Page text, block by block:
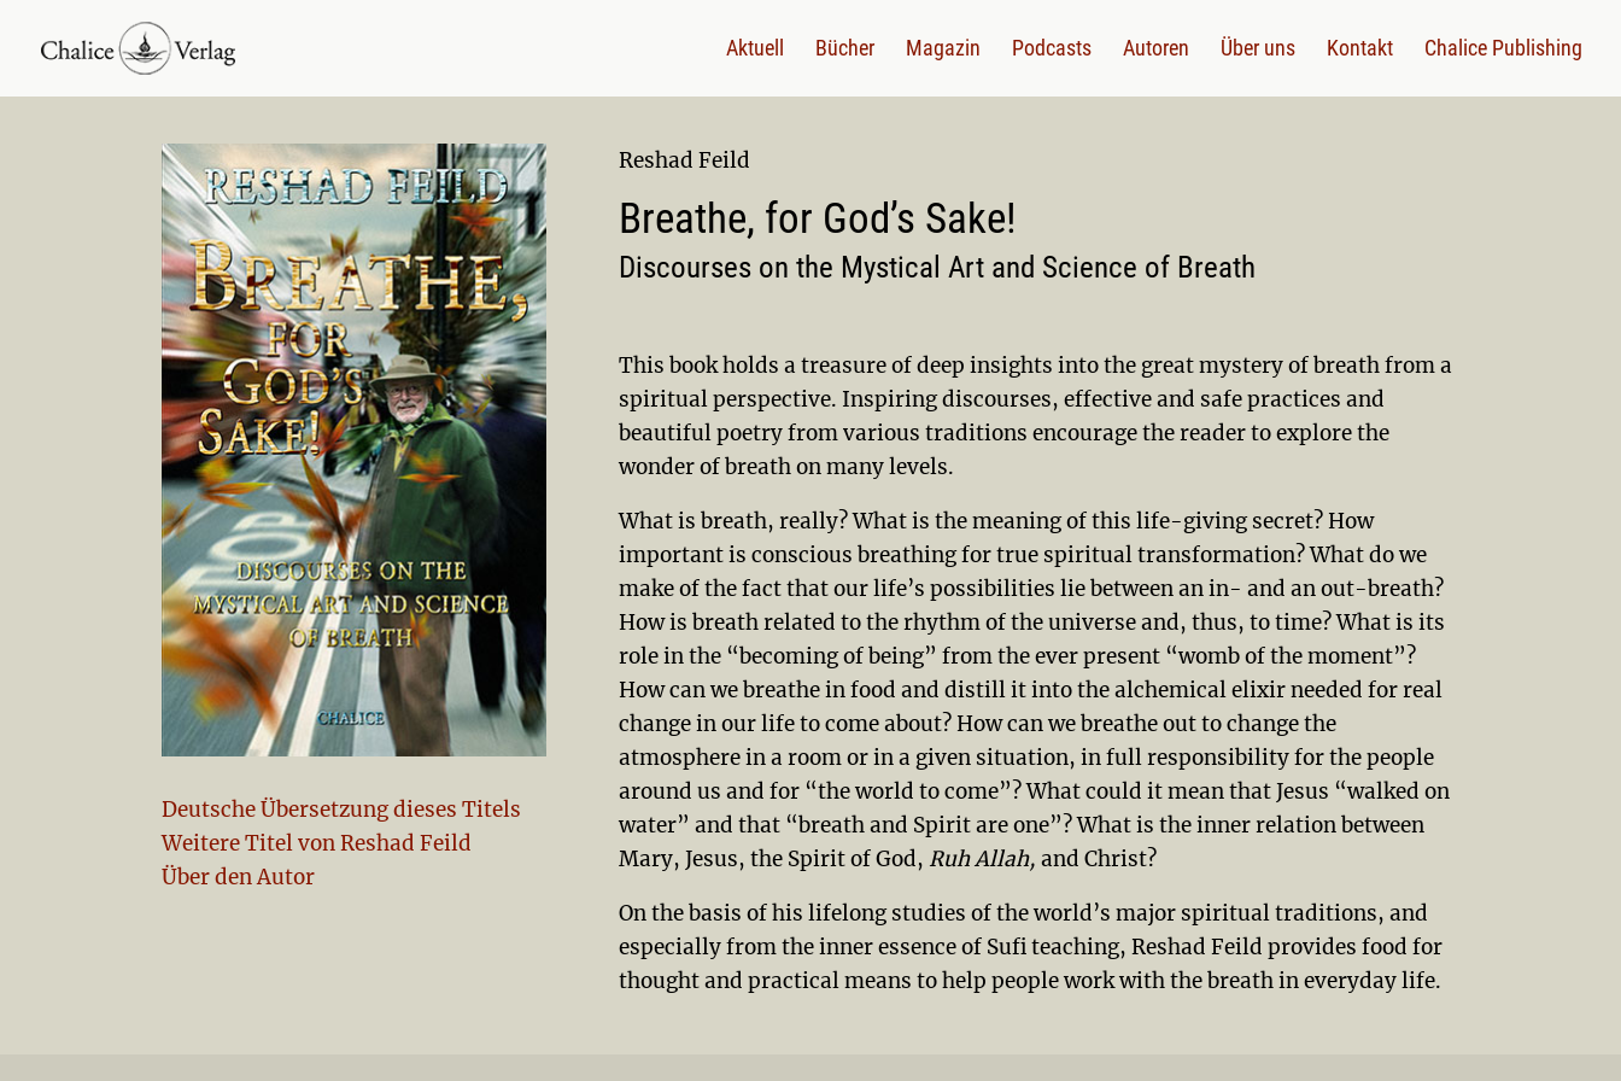
Aktuell Bücher Magazin Podcasts Autoren Über uns Kontakt Chalice Publishing
Deutsche Übersetzung dieses Titels
Weitere Titel von Reshad Feild
Über den Autor
Reshad Feild
Breathe, for God’s Sake!
Discourses on the Mystical Art and Science of Breath
This book holds a treasure of deep insights into the great mystery of breath from a
spiritual perspective. Inspiring discourses, effective and safe practices and
beautiful poetry from various traditions encourage the reader to explore the
wonder of breath on many levels.
What is breath, really? What is the meaning of this life-giving secret? How
important is conscious breathing for true spiritual transformation? What do we
make of the fact that our life’s possibilities lie between an in- and an out-breath?
How is breath related to the rhythm of the universe and, thus, to time? What is its
role in the “becoming of being” from the ever present “womb of the moment”?
How can we breathe in food and distill it into the alchemical elixir needed for real
change in our life to come about? How can we breathe out to change the
atmosphere in a room or in a given situation, in full responsibility for the people
around us and for “the world to come”? What could it mean that Jesus “walked on
water” and that “breath and Spirit are one”? What is the inner relation between
Mary, Jesus, the Spirit of God, Ruh Allah, and Christ?
On the basis of his lifelong studies of the world’s major spiritual traditions, and
especially from the inner essence of Sufi teaching, Reshad Feild provides food for
thought and practical means to help people work with the breath in everyday life.